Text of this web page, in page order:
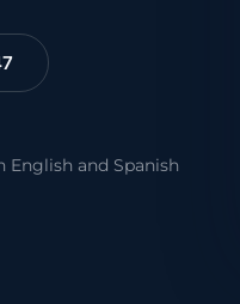
English and Spanish